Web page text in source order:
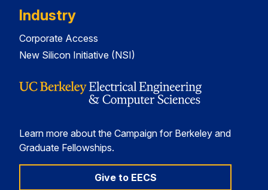
Industry
Corporate Access
New Silicon Initiative (NSI)
Learn more about the Campaign for Berkeley and
Graduate Fellowships.
Give to EECS